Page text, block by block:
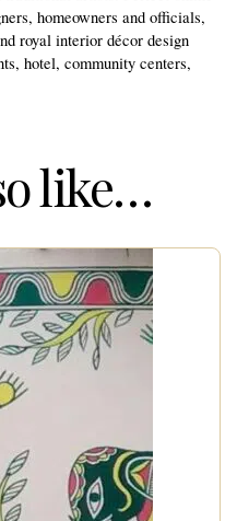
homeowners and officials,
royal interior décor design
hotel, community centers,
like…